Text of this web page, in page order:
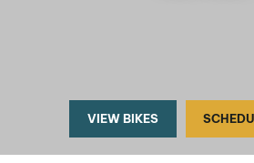
VIEW BIKES